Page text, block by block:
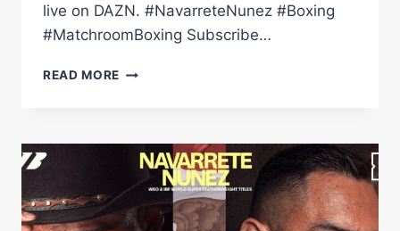
live on DAZN. #NavarreteNunez #Boxing
#MatchroomBoxing Subscribe…
READ MORE EMANUEL
NUNEZ
WEIGH
IN
*LIVE*